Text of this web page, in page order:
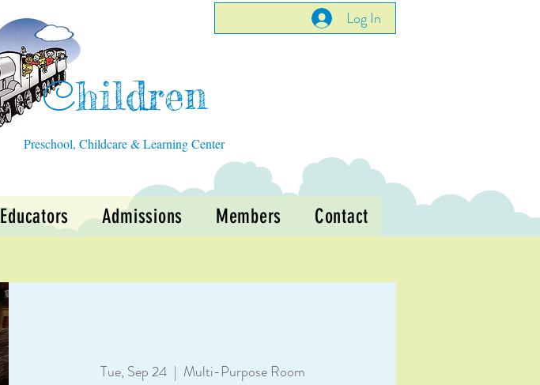
Log In
Children
Preschool, Childcare & Learning Center
Educators Admissions Members Contact
Tue, Sep 24
  |
Multi-Purpose Room